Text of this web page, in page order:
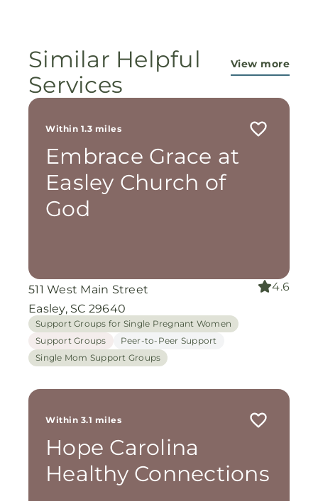
Similar Helpful
Services
View more
Within 1.3 miles
Embrace Grace at
Easley Church of
God
511 West Main Street
Easley, SC 29640
4.6
Support Groups for Single Pregnant Women
Support Groups
Peer-to-Peer Support
Single Mom Support Groups
Within 3.1 miles
Hope Carolina
Healthy Connections